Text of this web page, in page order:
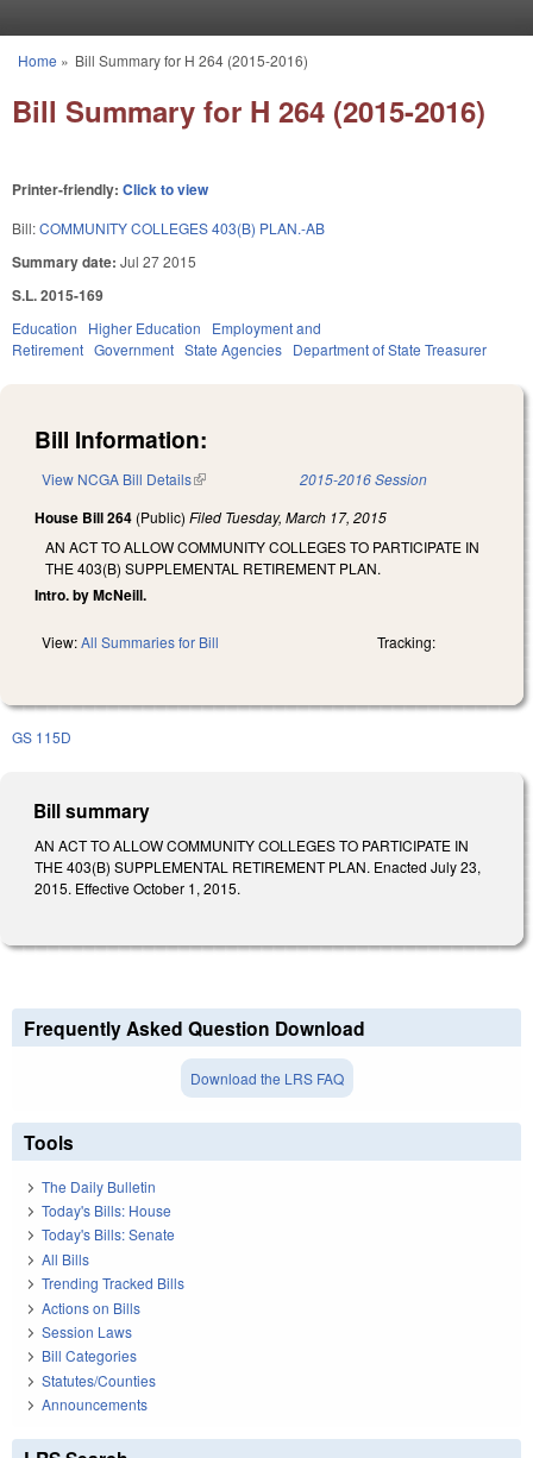
You are here
Home » Bill Summary for H 264 (2015-2016)
Bill Summary for H 264 (2015-2016)
Printer-friendly: Click to view
Bill:COMMUNITY COLLEGES 403(B) PLAN.-AB
Summary date: Jul 27 2015
S.L. 2015-169
Education Higher Education
Employment and
Retirement Government State Agencies Department of State Treasurer
Bill Information:
View NCGA Bill Details(link is external) 2015-2016 Session
House Bill 264 (Public) Filed Tuesday, March 17, 2015
AN ACT TO ALLOW COMMUNITY COLLEGES TO PARTICIPATE IN
THE 403(B) SUPPLEMENTAL RETIREMENT PLAN.
Intro. by McNeill.
View:All Summaries for Bill Tracking:
GS 115D
Bill summary
AN ACT TO ALLOW COMMUNITY COLLEGES TO PARTICIPATE IN
THE 403(B) SUPPLEMENTAL RETIREMENT PLAN. Enacted July 23,
2015. Effective October 1, 2015.
Frequently Asked Question Download
Download the LRS FAQ
Tools
The Daily Bulletin
Today's Bills: House
Today's Bills: Senate
All Bills
Trending Tracked Bills
Actions on Bills
Session Laws
Bill Categories
Statutes/Counties
Announcements